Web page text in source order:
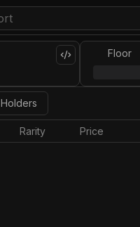
Floor
Holders
Rarity Price